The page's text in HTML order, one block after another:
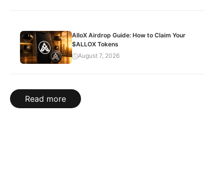
AlloX Airdrop Guide: How to Claim Your
$ALLOX Tokens
August 7, 2026
Read more